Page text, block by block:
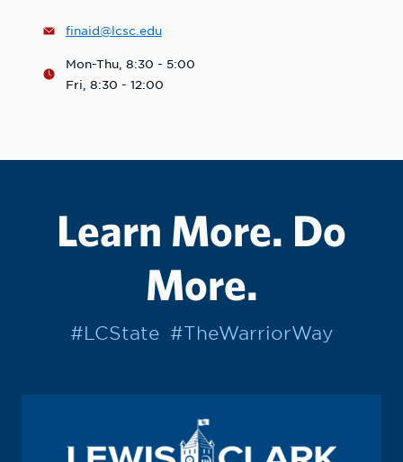
finaid@lcsc.edu
Mon-Thu, 8:30 - 5:00
Fri, 8:30 - 12:00
Learn More. Do
More.
#LCState #TheWarriorWay